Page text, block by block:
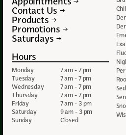
Contact Us
Products
Promotions
Saturdays
Hours
Monday
7 am - 7 pm
Tuesday
7 am - 7 pm
Wednesday
7 am - 7 pm
Thursday
7 am - 7 pm
Friday
7 am - 3 pm
Saturday
9 am - 3 pm
Sunday
Closed